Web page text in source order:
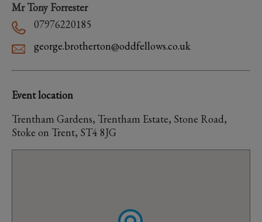
Mr Tony Forrester
07976220185
george.brotherton@oddfellows.co.uk
Event location
Trentham Gardens, Trentham Estate, Stone Road,
Stoke on Trent, ST4 8JG